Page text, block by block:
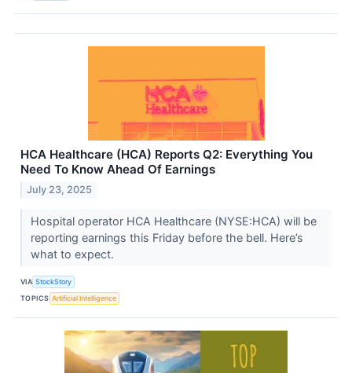
HCA Healthcare (HCA) Reports Q2: Everything You
Need To Know Ahead Of Earnings
July 23, 2025
Hospital operator HCA Healthcare (NYSE:HCA) will be
reporting earnings this Friday before the bell. Here’s
what to expect.
VIA StockStory
TOPICS Artificial Intelligence